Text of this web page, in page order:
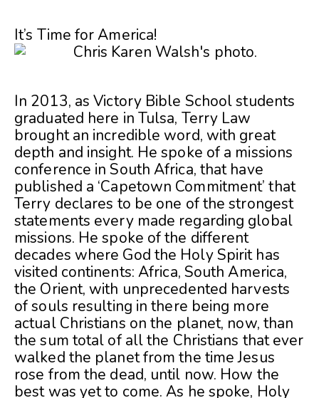
It’s Time for America!
In 2013, as Victory Bible School students
graduated here in Tulsa, Terry Law
brought an incredible word, with great
depth and insight. He spoke of a missions
conference in South Africa, that have
published a ‘Capetown Commitment’ that
Terry declares to be one of the strongest
statements every made regarding global
missions. He spoke of the different
decades where God the Holy Spirit has
visited continents: Africa, South America,
the Orient, with unprecedented harvests
of souls resulting in there being more
actual Christians on the planet, now, than
the sum total of all the Christians that ever
walked the planet from the time Jesus
rose from the dead, until now. How the
best was yet to come. As he spoke, Holy